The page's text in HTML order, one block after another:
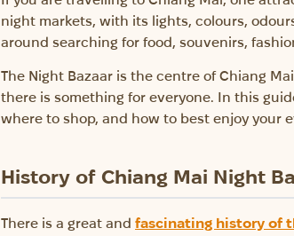
night markets, with its lights, colours,
around searching for food, souvenirs,
The Night Bazaar is the centre of Chiang
there is something for everyone. In this
where to shop, and how to best enjoy your
History of Chiang Mai Night
There is a great and fascinating history of